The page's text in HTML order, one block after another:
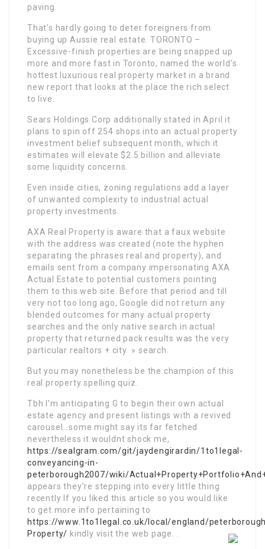
paving.
That’s hardly going to deter foreigners from
buying up Aussie real estate. TORONTO –
Excessive-finish properties are being snapped up
more and more fast in Toronto, named the world’s
hottest luxurious real property market in a brand
new report that looks at the place the rich select
to live.
Sears Holdings Corp additionally stated in April it
plans to spin off 254 shops into an actual property
investment belief subsequent month, which it
estimates will elevate $2.5 billion and alleviate
some liquidity concerns.
Even inside cities, zoning regulations add a layer
of unwanted complexity to industrial actual
property investments.
AXA Real Property is aware that a faux website
with the address was created (note the hyphen
separating the phrases real and property), and
emails sent from a company impersonating AXA
Actual Estate to potential customers pointing
them to this web site. Before that period and till
very not too long ago, Google did not return any
blended outcomes for many actual property
searches and the only native search in actual
property that returned pack results was the very
particular realtors + city » search.
But you may nonetheless be the champion of this
real property spelling quiz.
Tbh I’m anticipating G to begin their own actual
estate agency and present listings with a revived
carousel…some might say its far fetched
nevertheless it wouldnt shock me,
https://sealgram.com/git/jaydengirardin/1to1legal-
conveyancing-in-
peterborough2007/wiki/
appears they’re stepping into every little thing
recently If you liked this article so you would like
to get more info pertaining to
https://www.1to1legal.co.uk/local/england/
Property/ kindly visit the web page. .